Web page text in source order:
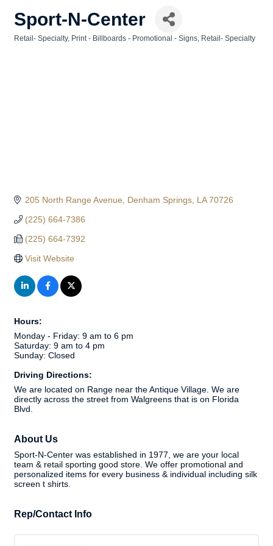
Sport-N-Center
Retail- Specialty Print - Billboards - Promotional - Signs Retail- Specialty
205 North Range Avenue Denham Springs LA 70726
(225) 664-7386
(225) 664-7392
Visit Website
Hours:
Monday - Friday: 9 am to 6 pm
Saturday: 9 am to 4 pm
Sunday: Closed
Driving Directions:
We are located on Range near the Antique Village. We are
directly across the street from Walgreens that is on Florida
Blvd.
About Us
Sport-N-Center was established in 1977, we are your local
team & retail sporting good store. We offer promotional and
personalized items for every business & individual including silk
screen t shirts.
Rep/Contact Info